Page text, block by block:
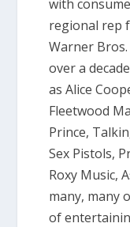
with
regional rep
Warner Bros.
over a
as Alice
Fleetwood
Prince,
Sex Pistols,
Roxy Music,
many, many
of